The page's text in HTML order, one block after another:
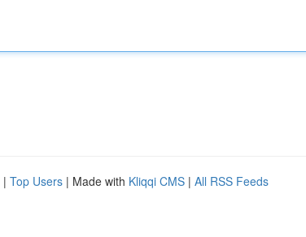
| Top Users | Made with Kliqqi CMS | All RSS Feeds